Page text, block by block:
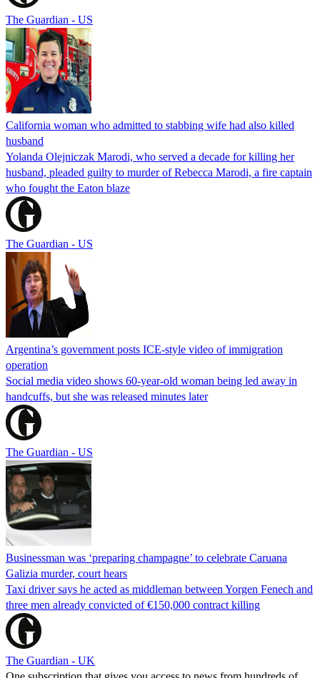
The Guardian - US
California woman who admitted to stabbing wife had also killed
husband
Yolanda Olejniczak Marodi, who served a decade for killing her
husband, pleaded guilty to murder of Rebecca Marodi, a fire captain
who fought the Eaton blaze
The Guardian - US
Argentina’s government posts ICE-style video of immigration
operation
Social media video shows 60-year-old woman being led away in
handcuffs, but she was released minutes later
The Guardian - US
Businessman was ‘preparing champagne’ to celebrate Caruana
Galizia murder, court hears
Taxi driver says he acted as middleman between Yorgen Fenech and
three men already convicted of €150,000 contract killing
The Guardian - UK